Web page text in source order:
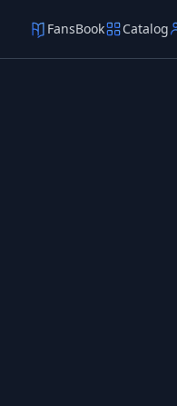
FansBook Catalog